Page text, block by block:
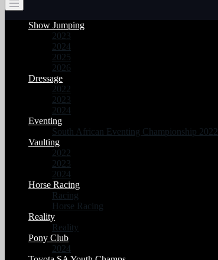
Show Jumping
2023
2024
2025
2026
Dressage
2022
2023
2024
Eventing
South African Eventing Championship 2022
Vaulting
2022
2023
2024
Horse Racing
Racing
Horse Racing
Reality
Reality
Pony Club
2024